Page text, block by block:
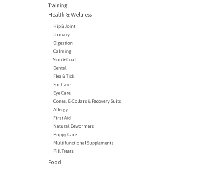
Training
Health & Wellness
Hip & Joint
Urinary
Digestion
Calming
Skin & Coat
Dental
Flea & Tick
Ear Care
Eye Care
Cones, E-Collars & Recovery Suits
Allergy
First Aid
Natural Dewormers
Puppy Care
Multifunctional Supplements
Pill Treats
Food